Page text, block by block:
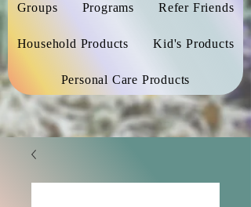
Groups Programs Refer Friends
Household Products Kid's Products
Personal Care Products